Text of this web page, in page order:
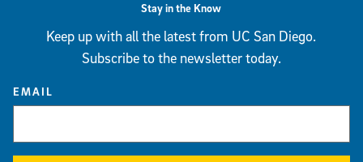
Stay in the Know
Keep up with all the latest from UC San Diego.
Subscribe to the newsletter today.
EMAIL